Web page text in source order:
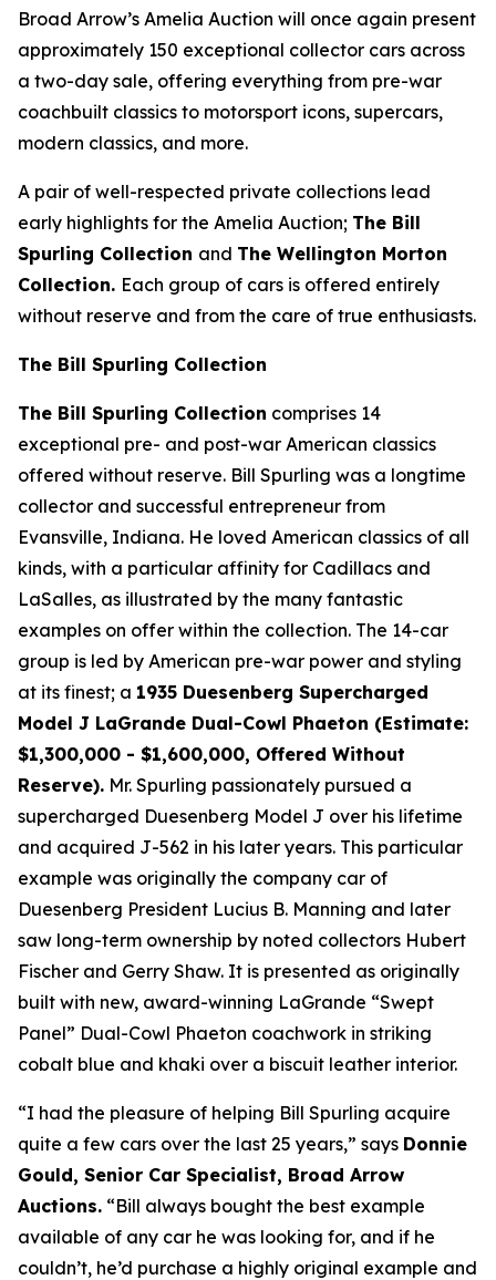
Broad Arrow’s Amelia Auction will once again present
approximately 150 exceptional collector cars across
a two-day sale, offering everything from pre-war
coachbuilt classics to motorsport icons, supercars,
modern classics, and more.
A pair of well-respected private collections lead
early highlights for the Amelia Auction; The Bill
Spurling Collection and The Wellington Morton
Collection. Each group of cars is offered entirely
without reserve and from the care of true enthusiasts.
The Bill Spurling Collection
The Bill Spurling Collection comprises 14
exceptional pre- and post-war American classics
offered without reserve. Bill Spurling was a longtime
collector and successful entrepreneur from
Evansville, Indiana. He loved American classics of all
kinds, with a particular affinity for Cadillacs and
LaSalles, as illustrated by the many fantastic
examples on offer within the collection. The 14-car
group is led by American pre-war power and styling
at its finest; a 1935 Duesenberg Supercharged
Model J LaGrande Dual-Cowl Phaeton (Estimate:
$1,300,000 - $1,600,000, Offered Without
Reserve). Mr. Spurling passionately pursued a
supercharged Duesenberg Model J over his lifetime
and acquired J-562 in his later years. This particular
example was originally the company car of
Duesenberg President Lucius B. Manning and later
saw long-term ownership by noted collectors Hubert
Fischer and Gerry Shaw. It is presented as originally
built with new, award-winning LaGrande “Swept
Panel” Dual-Cowl Phaeton coachwork in striking
cobalt blue and khaki over a biscuit leather interior.
“I had the pleasure of helping Bill Spurling acquire
quite a few cars over the last 25 years,” says Donnie
Gould, Senior Car Specialist, Broad Arrow
Auctions. “Bill always bought the best example
available of any car he was looking for, and if he
couldn’t, he’d purchase a highly original example and